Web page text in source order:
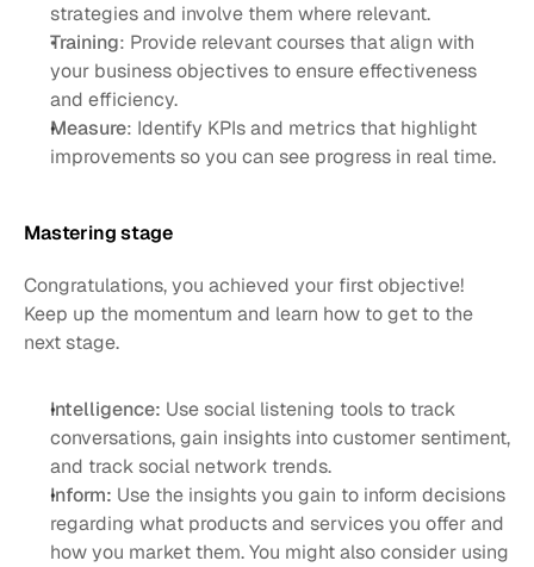
strategies and involve them where relevant.
Training: Provide relevant courses that align with
your business objectives to ensure effectiveness
and efficiency.
Measure: Identify KPIs and metrics that highlight
improvements so you can see progress in real time.
Mastering stage
Congratulations, you achieved your first objective!
Keep up the momentum and learn how to get to the
next stage.
Intelligence: Use social listening tools to track
conversations, gain insights into customer sentiment,
and track social network trends.
Inform: Use the insights you gain to inform decisions
regarding what products and services you offer and
how you market them. You might also consider using